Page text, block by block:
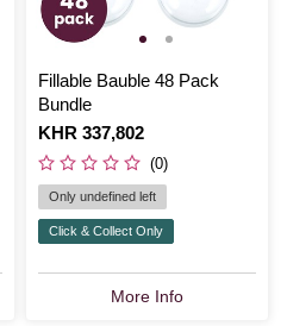
Fillable Bauble 48 Pack
Bundle
Is
KHR 337,802
(0)
Only undefined left
Click & Collect Only
More Info